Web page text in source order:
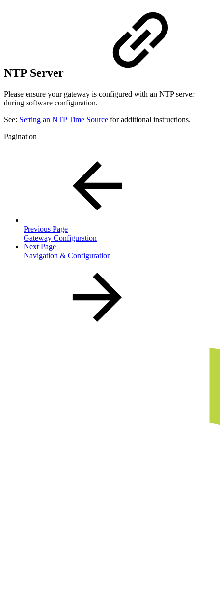
NTP Server
Please ensure your gateway is configured with an NTP server
during software configuration.
See: Setting an NTP Time Source for additional instructions.
Pagination
Previous Page
Gateway Configuration
Next Page
Navigation & Configuration